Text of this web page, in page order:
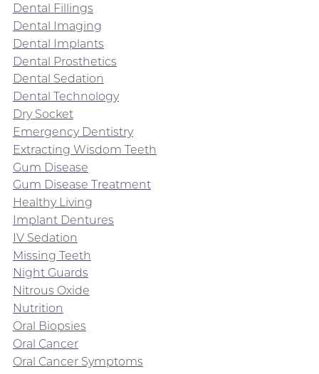
Dental Fillings
Dental Imaging
Dental Implants
Dental Prosthetics
Dental Sedation
Dental Technology
Dry Socket
Emergency Dentistry
Extracting Wisdom Teeth
Gum Disease
Gum Disease Treatment
Healthy Living
Implant Dentures
IV Sedation
Missing Teeth
Night Guards
Nitrous Oxide
Nutrition
Oral Biopsies
Oral Cancer
Oral Cancer Symptoms